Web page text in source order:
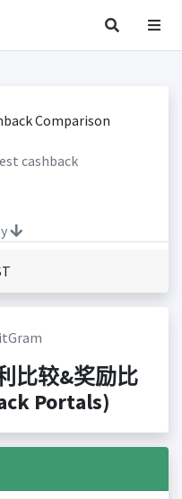
cashback
比较&奖励比
Portals)